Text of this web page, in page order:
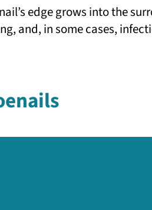
edge grows into the
and, in some cases,